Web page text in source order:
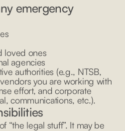
emergency
loved ones
agencies
authorities (e.g., NTSB,
you are working with
effort, and corporate
communications, etc.).
“the legal stuff”. It may be